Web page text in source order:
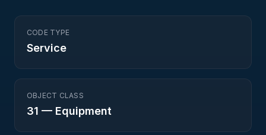
CODE TYPE
Service
OBJECT CLASS
31 — Equipment